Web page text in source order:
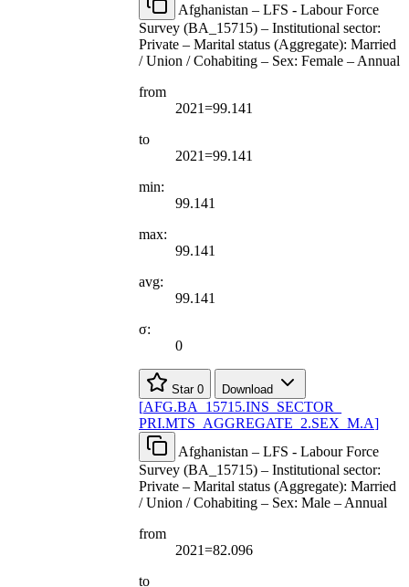
Afghanistan – LFS - Labour Force
Survey (BA_15715) – Institutional sector:
Private – Marital status (Aggregate): Married
/ Union / Cohabiting – Sex: Female – Annual
from
2021=99.141
to
2021=99.141
min:
99.141
max:
99.141
avg:
99.141
σ:
0
Star 0 Download
[AFG.BA 15715.INS SECTOR
PRI.MTS AGGREGATE 2.SEX M.A]
Afghanistan – LFS - Labour Force
Survey (BA_15715) – Institutional sector:
Private – Marital status (Aggregate): Married
/ Union / Cohabiting – Sex: Male – Annual
from
2021=82.096
to